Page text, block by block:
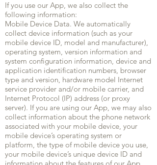
If you use our App, we also collect the
following information:
Mobile Device Data. We automatically
collect device information (such as your
mobile device ID, model and manufacturer),
operating system, version information and
system configuration information, device and
application identification numbers, browser
type and version, hardware model Internet
service provider and/or mobile carrier, and
Internet Protocol (IP) address (or proxy
server). If you are using our App, we may also
collect information about the phone network
associated with your mobile device, your
mobile device’s operating system or
platform, the type of mobile device you use,
your mobile device’s unique device ID and